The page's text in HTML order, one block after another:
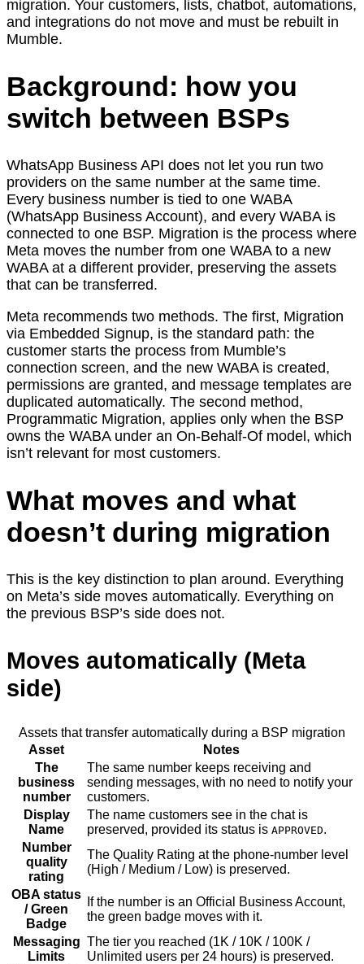
migration. Your customers, lists, chatbot, automations,
and integrations do not move and must be rebuilt in
Mumble.
Background: how you
switch between BSPs
WhatsApp Business API does not let you run two
providers on the same number at the same time.
Every business number is tied to one WABA
(WhatsApp Business Account), and every WABA is
connected to one BSP. Migration is the process where
Meta moves the number from one WABA to a new
WABA at a different provider, preserving the assets
that can be transferred.
Meta recommends two methods. The first, Migration
via Embedded Signup, is the standard path: the
customer starts the process from Mumble’s
connection screen, and the new WABA is created,
permissions are granted, and message templates are
duplicated automatically. The second method,
Programmatic Migration, applies only when the BSP
owns the WABA under an On-Behalf-Of model, which
isn’t relevant for most customers.
What moves and what
doesn’t during migration
This is the key distinction to plan around. Everything
on Meta’s side moves automatically. Everything on
the previous BSP’s side does not.
Moves automatically (Meta
side)
Assets that transfer automatically during a BSP migration
Asset
Notes
The
business
number
The same number keeps receiving and
sending messages, with no need to notify your
customers.
Display
Name
The name customers see in the chat is
preserved, provided its status is APPROVED.
Number
quality
rating
The Quality Rating at the phone-number level
(High / Medium / Low) is preserved.
OBA status
/ Green
Badge
If the number is an Official Business Account,
the green badge moves with it.
Messaging
Limits
The tier you reached (1K / 10K / 100K /
Unlimited users per 24 hours) is preserved.